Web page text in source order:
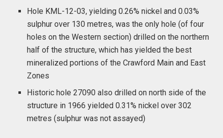
Hole KML-12-03, yielding 0.26% nickel and 0.03%
sulphur over 130 metres, was the only hole (of four
holes on the Western section) drilled on the northern
half of the structure, which has yielded the best
mineralized portions of the Crawford Main and East
Zones
Historic hole 27090 also drilled on north side of the
structure in 1966 yielded 0.31% nickel over 302
metres (sulphur was not assayed)